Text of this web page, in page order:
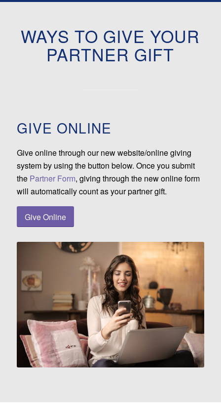
WAYS TO GIVE YOUR
PARTNER GIFT
GIVE ONLINE
Give online through our new website/online giving
system by using the button below. Once you submit
the Partner Form, giving through the new online form
will automatically count as your partner gift.
Give Online